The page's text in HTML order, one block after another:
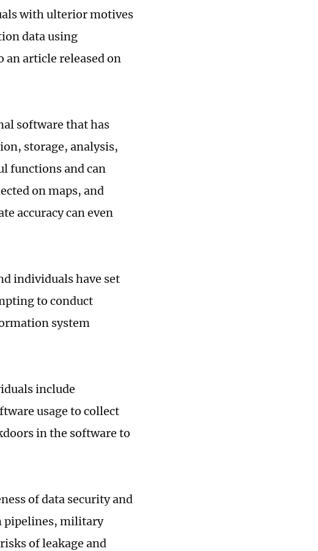
with ulterior motives
data using
article released on
software that has
storage, analysis,
functions and can
on maps, and
accuracy can even
individuals have set
to conduct
system
include
usage to collect
in the software to
of data security and
pipelines, military
of leakage and